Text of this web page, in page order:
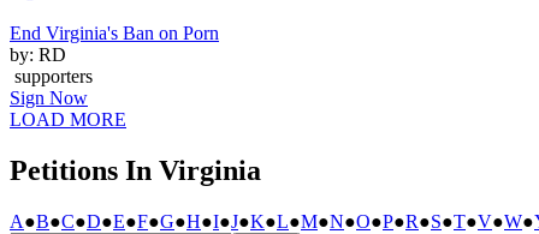
End Virginia's Ban on Porn
by: RD
supporters
Sign Now
LOAD MORE
Petitions In Virginia
A●B●C●D●E●F●G●H●I●J●K●L●M●N●O●P●R●S●T●V●W●